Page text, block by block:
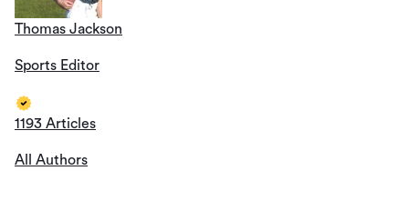
Thomas Jackson
Sports Editor
1193 Articles
All Authors